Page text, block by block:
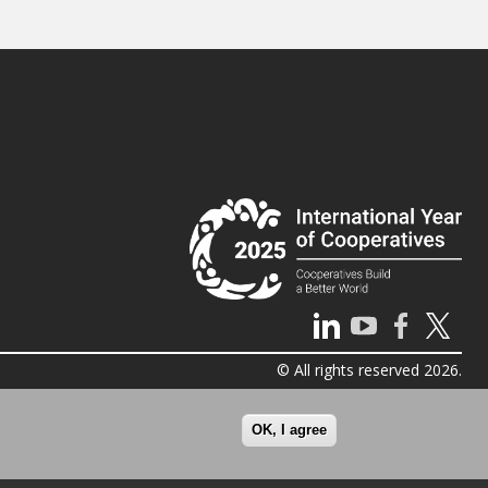
© All rights reserved 2026.
OK, I agree